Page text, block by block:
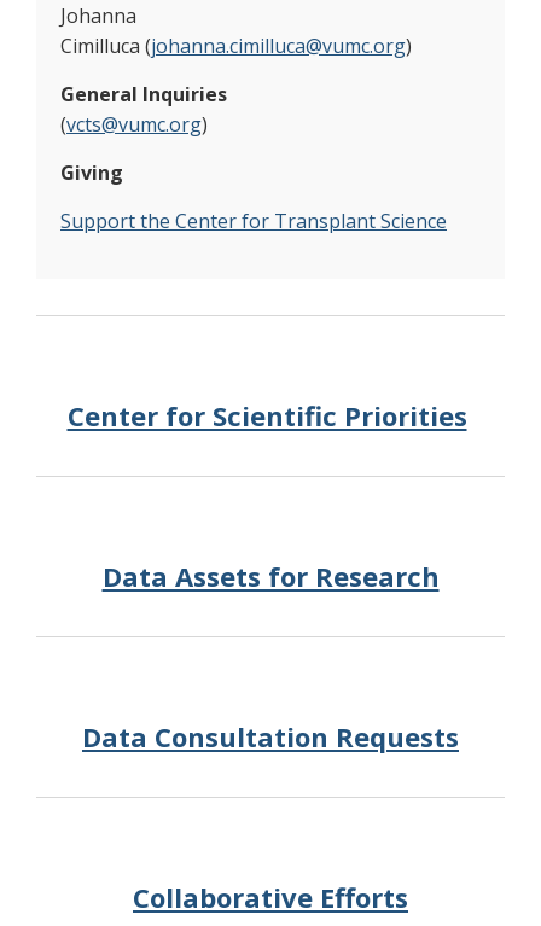
Johanna
Cimilluca (johanna.cimilluca@vumc.org)
General Inquiries
(vcts@vumc.org)
Giving
Support the Center for Transplant Science
Center for Scientific Priorities
Data Assets for Research
Data Consultation Requests
Collaborative Efforts